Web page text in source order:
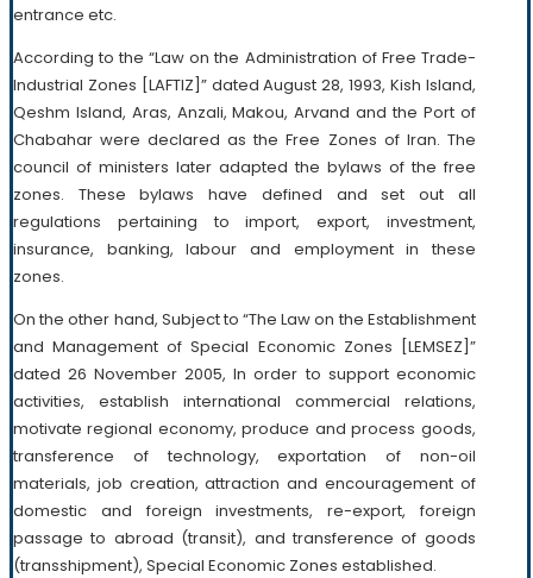
entrance etc.
According to the “Law on the Administration of Free Trade-
Industrial Zones [LAFTIZ]” dated August 28, 1993, Kish Island,
Qeshm Island, Aras, Anzali, Makou, Arvand and the Port of
Chabahar were declared as the Free Zones of Iran. The
council of ministers later adapted the bylaws of the free
zones. These bylaws have defined and set out all
regulations pertaining to import, export, investment,
insurance, banking, labour and employment in these
zones.
On the other hand, Subject to “The Law on the Establishment
and Management of Special Economic Zones [LEMSEZ]”
dated 26 November 2005, In order to support economic
activities, establish international commercial relations,
motivate regional economy, produce and process goods,
transference of technology, exportation of non-oil
materials, job creation, attraction and encouragement of
domestic and foreign investments, re-export, foreign
passage to abroad (transit), and transference of goods
(transshipment), Special Economic Zones established.